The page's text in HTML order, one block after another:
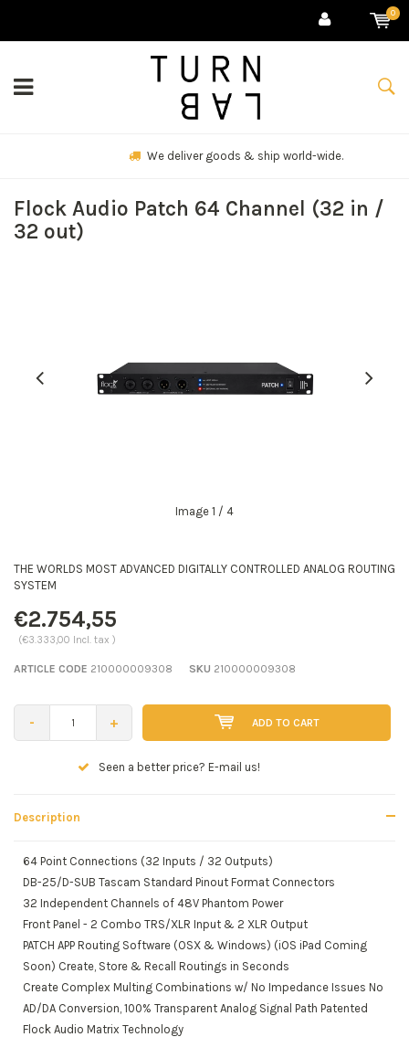
0
We deliver goods & ship world-wide.
Flock Audio Patch 64 Channel (32 in /
32 out)
Image 1 / 4
THE WORLDS MOST ADVANCED DIGITALLY CONTROLLED ANALOG ROUTING
SYSTEM
€2.754,55
(€3.333,00 Incl. tax )
ARTICLE CODE 210000009308 SKU 210000009308
- + ADD TO CART
Seen a better price? E-mail us!
Description
64 Point Connections (32 Inputs / 32 Outputs)
DB-25/D-SUB Tascam Standard Pinout Format Connectors
32 Independent Channels of 48V Phantom Power
Front Panel - 2 Combo TRS/XLR Input & 2 XLR Output
PATCH APP Routing Software (OSX & Windows) (iOS iPad Coming
Soon) Create, Store & Recall Routings in Seconds
Create Complex Multing Combinations w/ No Impedance Issues No
AD/DA Conversion, 100% Transparent Analog Signal Path Patented
Flock Audio Matrix Technology